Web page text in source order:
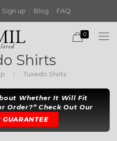
Sign up Blog FAQ
0
Shirts
Tuxedo Shirts
Whether It Will Fit
Order?” Check Out Our
GUARANTEE